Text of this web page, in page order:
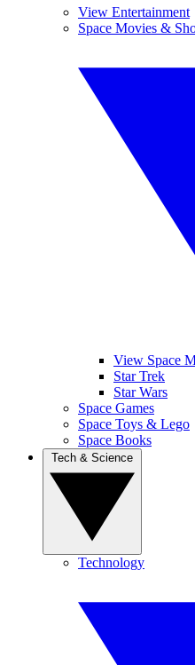
View Entertainment
Space Movies &
View Space
Star Trek
Star Wars
Space Games
Space Toys & Lego
Space Books
Technology